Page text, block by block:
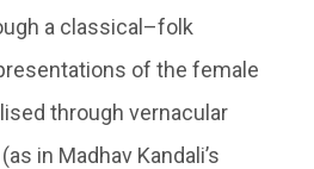
a classical–folk
of the female
through vernacular
in Madhav Kandali’s